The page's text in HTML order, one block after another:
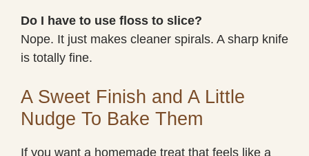
Do I have to use floss to slice?
Nope. It just makes cleaner spirals. A sharp knife
is totally fine.
A Sweet Finish and A Little
Nudge To Bake Them
If you want a homemade treat that feels like a